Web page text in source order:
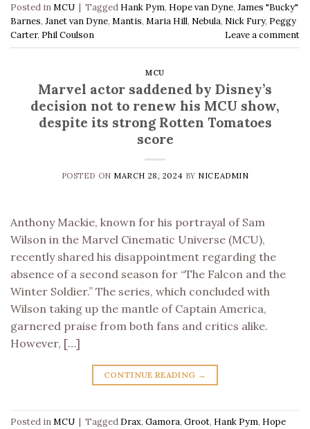
Posted inMCU | Tagged Hank Pym, Hope van Dyne, James "Bucky"
Barnes, Janet van Dyne, Mantis, Maria Hill, Nebula, Nick Fury, Peggy
Carter, Phil Coulson Leave a comment
MCU
Marvel actor saddened by Disney’s
decision not to renew his MCU show,
despite its strong Rotten Tomatoes
score
POSTED ON MARCH 28, 2024 BY NICEADMIN
Anthony Mackie, known for his portrayal of Sam
Wilson in the Marvel Cinematic Universe (MCU),
recently shared his disappointment regarding the
absence of a second season for “The Falcon and the
Winter Soldier.” The series, which concluded with
Wilson taking up the mantle of Captain America,
garnered praise from both fans and critics alike.
However, […]
CONTINUE READING →
Posted inMCU | Tagged Drax, Gamora, Groot, Hank Pym, Hope